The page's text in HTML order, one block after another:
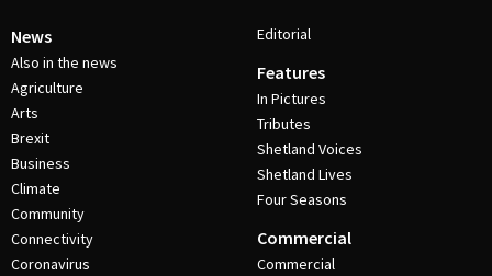
News
Also in the news
Agriculture
Arts
Brexit
Business
Climate
Community
Connectivity
Coronavirus
Editorial
Features
In Pictures
Tributes
Shetland Voices
Shetland Lives
Four Seasons
Commercial
Commercial